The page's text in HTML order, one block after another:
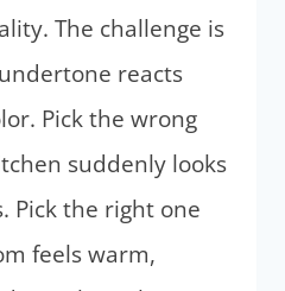
The challenge is
reacts
Pick the wrong
suddenly looks
Pick the right one
feels warm,